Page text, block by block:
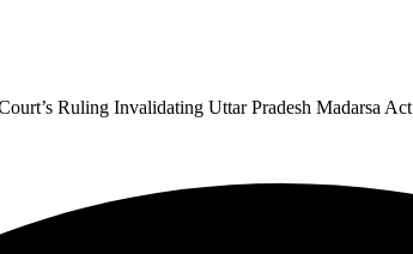
Ruling Invalidating Uttar Pradesh Madarsa Act